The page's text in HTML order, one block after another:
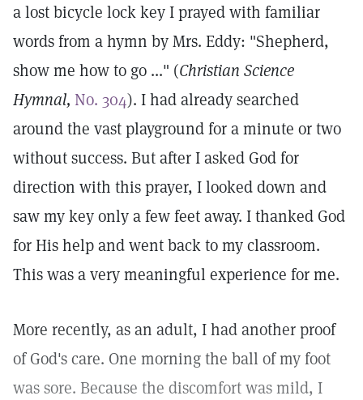
a lost bicycle lock key I prayed with familiar
words from a hymn by Mrs. Eddy: "Shepherd,
show me how to go ..." (Christian Science
Hymnal, No. 304). I had already searched
around the vast playground for a minute or two
without success. But after I asked God for
direction with this prayer, I looked down and
saw my key only a few feet away. I thanked God
for His help and went back to my classroom.
This was a very meaningful experience for me.
More recently, as an adult, I had another proof
of God's care. One morning the ball of my foot
was sore. Because the discomfort was mild, I